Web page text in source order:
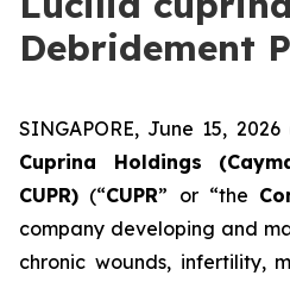
Debridement
SINGAPORE, June 15,
Cuprina Holdings
CUPR) (“CUPR” or “the
company developing and
chronic wounds, infertility,